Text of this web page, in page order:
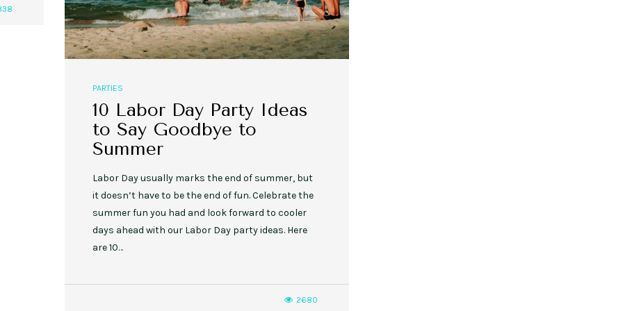
PARTIES
10 Labor Day Party Ideas
to Say Goodbye to
Summer
Labor Day usually marks the end of summer, but
it doesn’t have to be the end of fun. Celebrate the
summer fun you had and look forward to cooler
days ahead with our Labor Day party ideas. Here
are 10…
2680